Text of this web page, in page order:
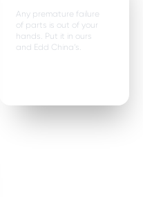
Any premature failure
of parts is out of your
hands. Put it in ours
and Edd China’s.